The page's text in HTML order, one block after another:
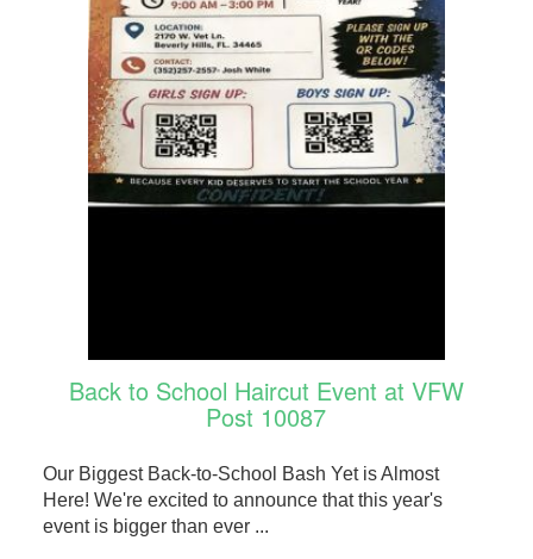
Back to School Haircut Event at VFW
Post 10087
Our Biggest Back-to-School Bash Yet is Almost
Here! We're excited to announce that this year's
event is bigger than ever ...